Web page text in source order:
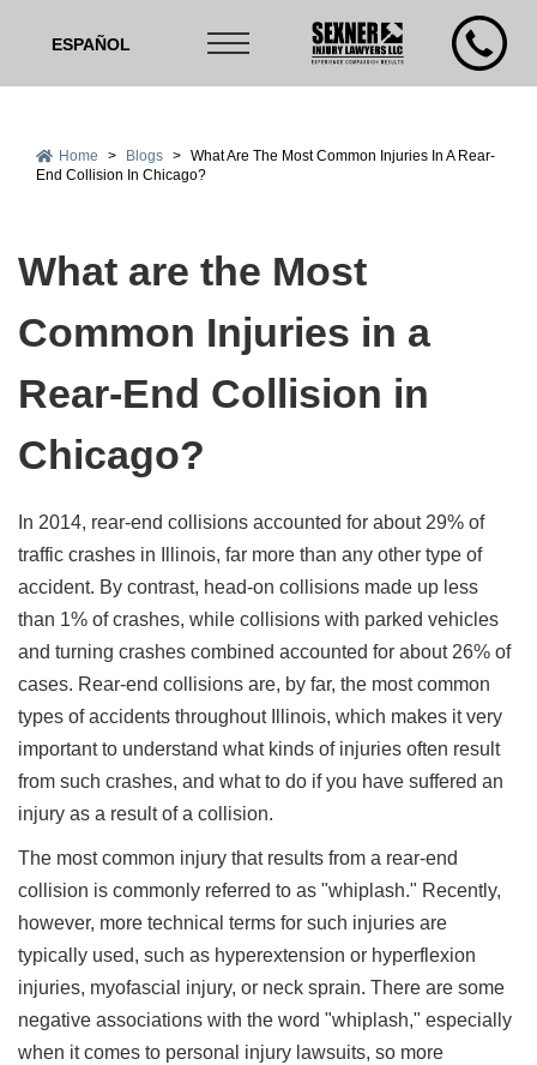
ESPAÑOL
Home > Blogs > What Are The Most Common Injuries In A Rear-
End Collision In Chicago?
What are the Most
Common Injuries in a
Rear-End Collision in
Chicago?
In 2014, rear-end collisions accounted for about 29% of
traffic crashes in Illinois, far more than any other type of
accident. By contrast, head-on collisions made up less
than 1% of crashes, while collisions with parked vehicles
and turning crashes combined accounted for about 26% of
cases. Rear-end collisions are, by far, the most common
types of accidents throughout Illinois, which makes it very
important to understand what kinds of injuries often result
from such crashes, and what to do if you have suffered an
injury as a result of a collision.
The most common injury that results from a rear-end
collision is commonly referred to as "whiplash." Recently,
however, more technical terms for such injuries are
typically used, such as hyperextension or hyperflexion
injuries, myofascial injury, or neck sprain. There are some
negative associations with the word "whiplash," especially
when it comes to personal injury lawsuits, so more